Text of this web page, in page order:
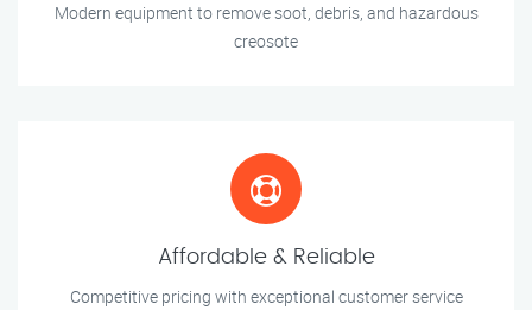
Modern equipment to remove soot, debris, and hazardous
creosote
Affordable & Reliable
Competitive pricing with exceptional customer service